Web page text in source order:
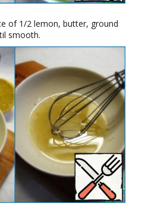
of 1/2 lemon, butter, ground
smooth.